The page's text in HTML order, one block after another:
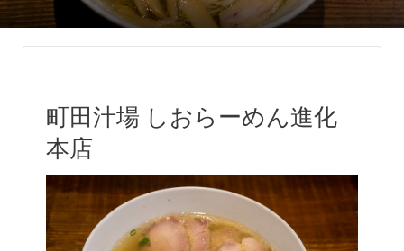
町田汁場 しおらーめん進化
本店